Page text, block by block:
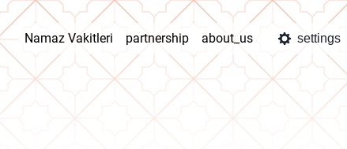
Namaz Vakitleri partnership about_us settings